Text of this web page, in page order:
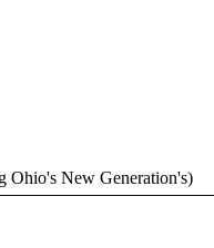
Ohio's New Generation's)